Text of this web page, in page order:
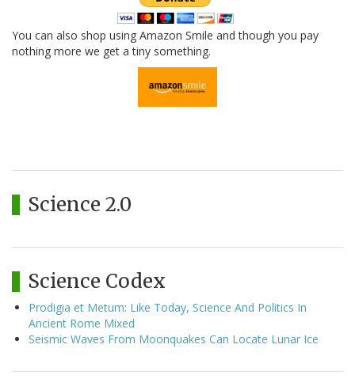
You can also shop using Amazon Smile and though you pay
nothing more we get a tiny something.
Science 2.0
Science Codex
Prodigia et Metum: Like Today, Science And Politics In
Ancient Rome Mixed
Seismic Waves From Moonquakes Can Locate Lunar Ice